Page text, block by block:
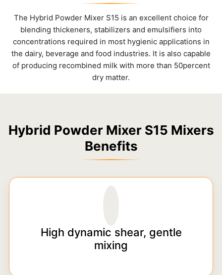
The Hybrid Powder Mixer S15 is an excellent choice for
blending thickeners, stabilizers and emulsifiers into
concentrations required in most hygienic applications in
the dairy, beverage and food industries. It is also capable
of producing recombined milk with more than 50percent
dry matter.
Hybrid Powder Mixer S15 Mixers
Benefits
High dynamic shear, gentle
mixing